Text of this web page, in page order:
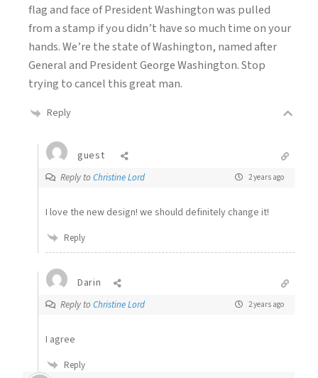
flag and face of President Washington was pulled
from a stamp if you didn’t have so much time on your
hands. We’re the state of Washington, named after
General and President George Washington. Stop
trying to cancel this great man.
Reply
guest
Reply to Christine Lord 2 years ago
I love the new design! we should definitely change it!
Reply
Darin
Reply to Christine Lord 2 years ago
I agree
Reply